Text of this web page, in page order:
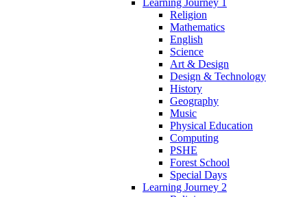
Learning Journey 1
Religion
Mathematics
English
Science
Art & Design
Design & Technology
History
Geography
Music
Physical Education
Computing
PSHE
Forest School
Special Days
Learning Journey 2